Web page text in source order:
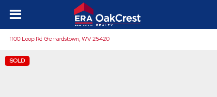
1100 Loop Rd Gerrardstown, WV 25420
SOLD